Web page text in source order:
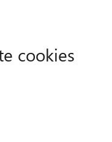
cookies